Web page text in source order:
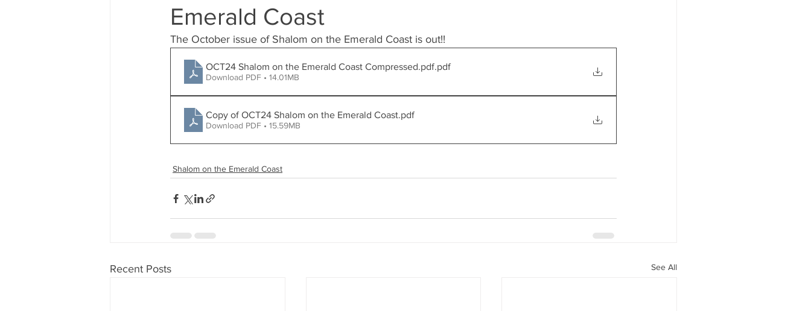
Emerald Coast
The October issue of Shalom on the Emerald Coast is out!!
OCT24 Shalom on the Emerald Coast Compressed.pdf.pdf
Download PDF • 14.01MB
Copy of OCT24 Shalom on the Emerald Coast.pdf
Download PDF • 15.59MB
Shalom on the Emerald Coast
Recent Posts See All